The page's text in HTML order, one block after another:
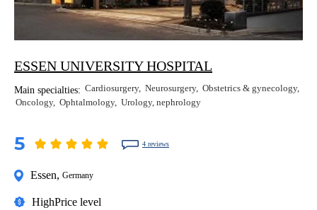
ESSEN UNIVERSITY HOSPITAL
Main specialties: Cardiosurgery Neurosurgery Obstetrics & gynecology
Oncology Ophtalmology Urology, nephrology
5 4 reviews
Essen, Germany
HighPrice level